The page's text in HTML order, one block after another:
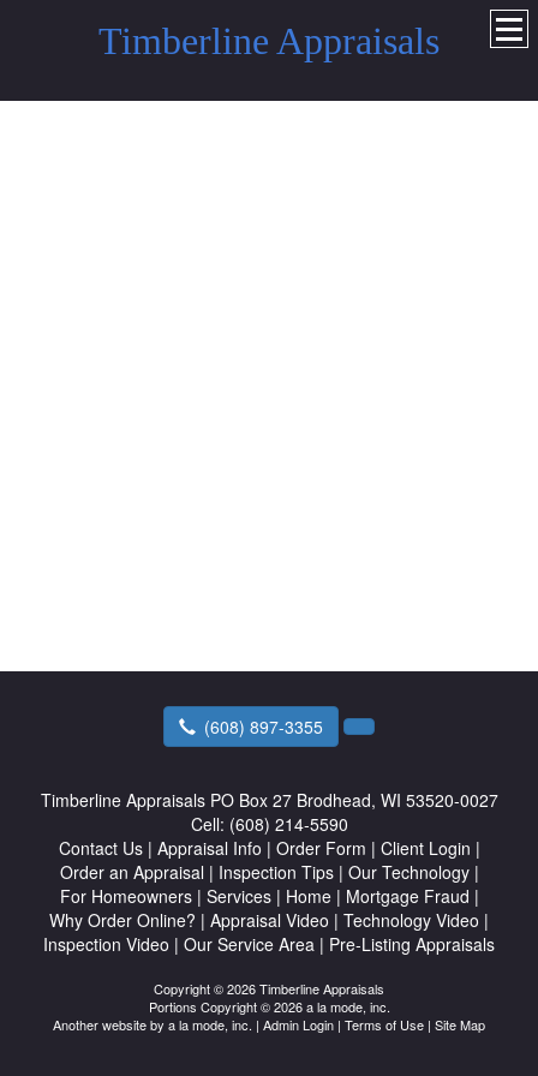
Timberline Appraisals
(608) 897-3355
Timberline Appraisals PO Box 27 Brodhead, WI 53520-0027
Cell: (608) 214-5590
Contact Us| Appraisal Info | Order Form | Client Login |
Order an Appraisal | Inspection Tips| Our Technology|
For Homeowners| Services| Home| Mortgage Fraud |
Why Order Online? | Appraisal Video | Technology Video |
Inspection Video | Our Service Area | Pre-Listing Appraisals
Copyright © 2026 Timberline Appraisals
Portions Copyright © 2026 a la mode, inc.
Another website by a la mode, inc. | Admin Login | Terms of Use | Site Map